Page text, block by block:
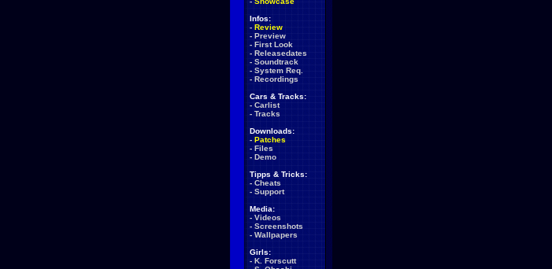
Infos:
- Review
- Preview
- First Look
- Releasedates
- Soundtrack
- System Req.
- Recordings
Cars & Tracks:
- Carlist
- Tracks
Downloads:
- Patches
- Files
- Demo
Tipps & Tricks:
- Cheats
- Support
Media:
- Videos
- Screenshots
- Wallpapers
Girls:
- K. Forscutt